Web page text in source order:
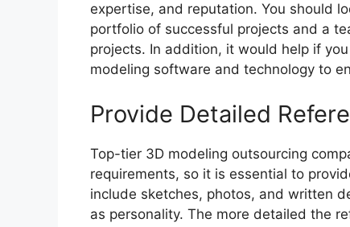
expertise, and reputation. You should
portfolio of successful projects and a
projects. In addition, it would help if
modeling software and technology to
Provide Detailed
Top-tier 3D modeling outsourcing
requirements, so it is essential to
include sketches, photos, and written
as personality. The more detailed the